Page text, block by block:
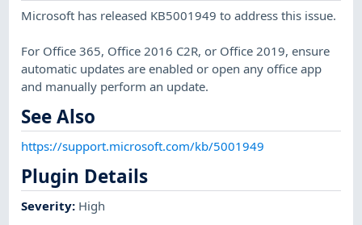
Microsoft has released KB5001949 to address this issue.
For Office 365, Office 2016 C2R, or Office 2019, ensure
automatic updates are enabled or open any office app
and manually perform an update.
See Also
https://support.microsoft.com/kb/5001949
Plugin Details
Severity: High